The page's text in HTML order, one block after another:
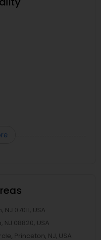
07011, USA
NJ 08820, USA
Princeton, NJ, USA